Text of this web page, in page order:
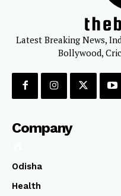
Latest Breaking News,
Bollywood,
Company
Odisha
Health